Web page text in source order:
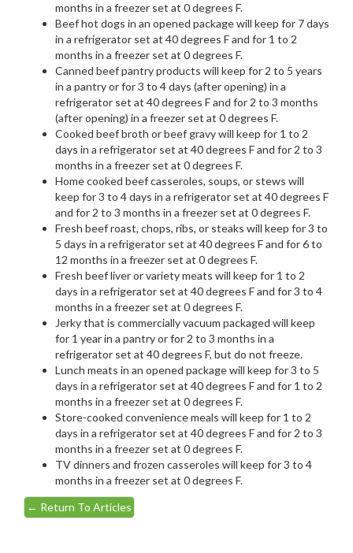
months in a freezer set at 0 degrees F.
Beef hot dogs in an opened package will keep for 7 days
in a refrigerator set at 40 degrees F and for 1 to 2
months in a freezer set at 0 degrees F.
Canned beef pantry products will keep for 2 to 5 years
in a pantry or for 3 to 4 days (after opening) in a
refrigerator set at 40 degrees F and for 2 to 3 months
(after opening) in a freezer set at 0 degrees F.
Cooked beef broth or beef gravy will keep for 1 to 2
days in a refrigerator set at 40 degrees F and for 2 to 3
months in a freezer set at 0 degrees F.
Home cooked beef casseroles, soups, or stews will
keep for 3 to 4 days in a refrigerator set at 40 degrees F
and for 2 to 3 months in a freezer set at 0 degrees F.
Fresh beef roast, chops, ribs, or steaks will keep for 3 to
5 days in a refrigerator set at 40 degrees F and for 6 to
12 months in a freezer set at 0 degrees F.
Fresh beef liver or variety meats will keep for 1 to 2
days in a refrigerator set at 40 degrees F and for 3 to 4
months in a freezer set at 0 degrees F.
Jerky that is commercially vacuum packaged will keep
for 1 year in a pantry or for 2 to 3 months in a
refrigerator set at 40 degrees F, but do not freeze.
Lunch meats in an opened package will keep for 3 to 5
days in a refrigerator set at 40 degrees F and for 1 to 2
months in a freezer set at 0 degrees F.
Store-cooked convenience meals will keep for 1 to 2
days in a refrigerator set at 40 degrees F and for 2 to 3
months in a freezer set at 0 degrees F.
TV dinners and frozen casseroles will keep for 3 to 4
months in a freezer set at 0 degrees F.
← Return To Articles